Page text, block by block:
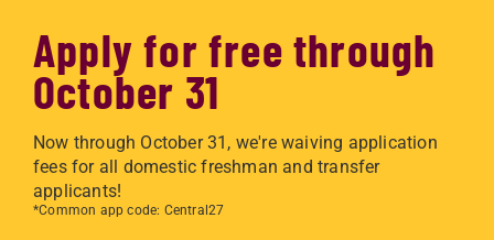
Apply for free through
October 31
Now through October 31, we're waiving application
fees for all domestic freshman and transfer
applicants!
*Common app code: Central27